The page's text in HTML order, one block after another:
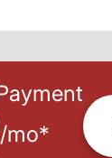
/mo*